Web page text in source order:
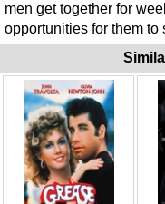
men get together for
opportunities for them to